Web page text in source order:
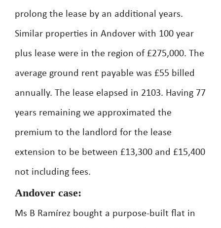
prolong the lease by an additional years.
Similar properties in Andover with 100 year
plus lease were in the region of £275,000. The
average ground rent payable was £55 billed
annually. The lease elapsed in 2103. Having 77
years remaining we approximated the
premium to the landlord for the lease
extension to be between £13,300 and £15,400
not including fees.
Andover case:
Ms B Ramírez bought a purpose-built flat in